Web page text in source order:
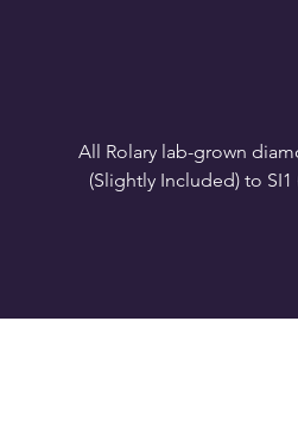
SI1 (Slightly Included): Inclusions are noticeable at